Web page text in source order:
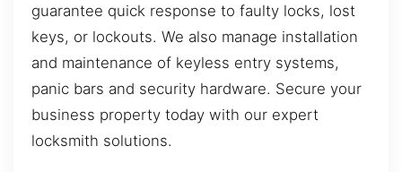
guarantee quick response to faulty locks, lost
keys, or lockouts. We also manage installation
and maintenance of keyless entry systems,
panic bars and security hardware. Secure your
business property today with our expert
locksmith solutions.